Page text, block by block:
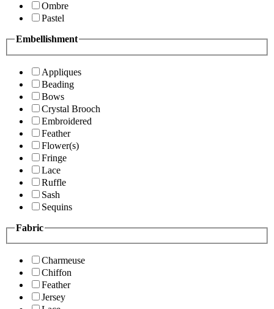
Ombre
Pastel
Embellishment
Appliques
Beading
Bows
Crystal Brooch
Embroidered
Feather
Flower(s)
Fringe
Lace
Ruffle
Sash
Sequins
Fabric
Charmeuse
Chiffon
Feather
Jersey